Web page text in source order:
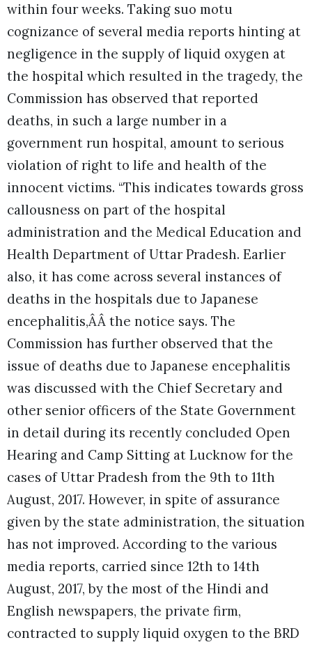
within four weeks. Taking suo motu
cognizance of several media reports hinting at
negligence in the supply of liquid oxygen at
the hospital which resulted in the tragedy, the
Commission has observed that reported
deaths, in such a large number in a
government run hospital, amount to serious
violation of right to life and health of the
innocent victims. “This indicates towards gross
callousness on part of the hospital
administration and the Medical Education and
Health Department of Uttar Pradesh. Earlier
also, it has come across several instances of
deaths in the hospitals due to Japanese
encephalitis,ÂÂ the notice says. The
Commission has further observed that the
issue of deaths due to Japanese encephalitis
was discussed with the Chief Secretary and
other senior officers of the State Government
in detail during its recently concluded Open
Hearing and Camp Sitting at Lucknow for the
cases of Uttar Pradesh from the 9th to 11th
August, 2017. However, in spite of assurance
given by the state administration, the situation
has not improved. According to the various
media reports, carried since 12th to 14th
August, 2017, by the most of the Hindi and
English newspapers, the private firm,
contracted to supply liquid oxygen to the BRD